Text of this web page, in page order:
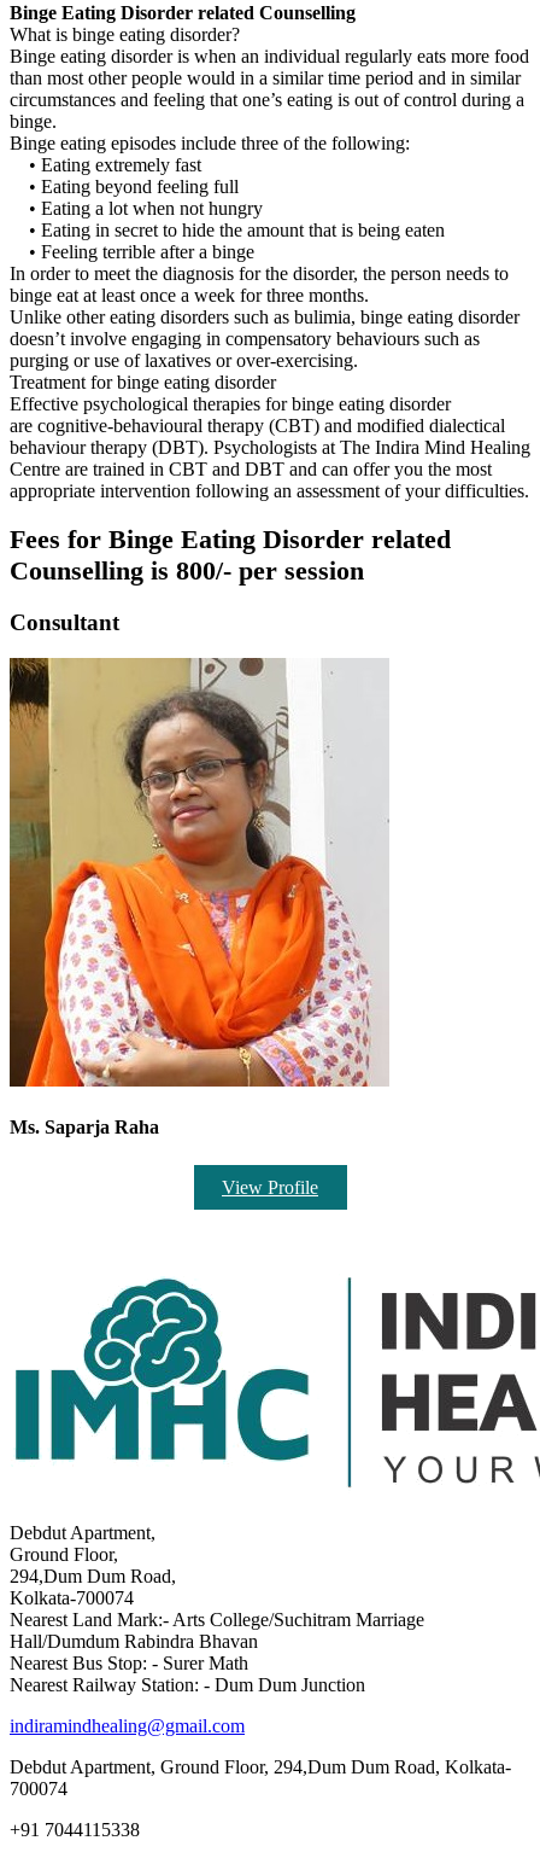
Binge Eating Disorder related Counselling
What is binge eating disorder?
Binge eating disorder is when an individual regularly eats more food
than most other people would in a similar time period and in similar
circumstances and feeling that one’s eating is out of control during a
binge.
Binge eating episodes include three of the following:
• Eating extremely fast
• Eating beyond feeling full
• Eating a lot when not hungry
• Eating in secret to hide the amount that is being eaten
• Feeling terrible after a binge
In order to meet the diagnosis for the disorder, the person needs to
binge eat at least once a week for three months.
Unlike other eating disorders such as bulimia, binge eating disorder
doesn’t involve engaging in compensatory behaviours such as
purging or use of laxatives or over-exercising.
Treatment for binge eating disorder
Effective psychological therapies for binge eating disorder
are cognitive-behavioural therapy (CBT) and modified dialectical
behaviour therapy (DBT). Psychologists at The Indira Mind Healing
Centre are trained in CBT and DBT and can offer you the most
appropriate intervention following an assessment of your difficulties.
Fees for Binge Eating Disorder related
Counselling is 800/- per session
Consultant
Ms. Saparja Raha
View Profile
Debdut Apartment,
Ground Floor,
294,Dum Dum Road,
Kolkata-700074
Nearest Land Mark:- Arts College/Suchitram Marriage
Hall/Dumdum Rabindra Bhavan
Nearest Bus Stop: - Surer Math
Nearest Railway Station: - Dum Dum Junction
indiramindhealing@gmail.com
Debdut Apartment, Ground Floor, 294,Dum Dum Road, Kolkata-
700074
+91 7044115338